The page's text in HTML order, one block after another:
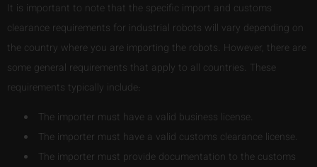
It is important to note that the specific import and customs
clearance requirements for industrial robots will vary depending on
the country where you are importing the robots. However, there are
some general requirements that apply to all countries. These
requirements typically include:
The importer must have a valid business license.
The importer must have a valid customs clearance license.
The importer must provide documentation to the customs